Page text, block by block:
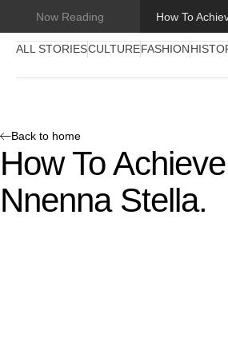
Now Reading
ALL STORIESCULTURE FASHION
Back to home
How To
Nnenna Stella.